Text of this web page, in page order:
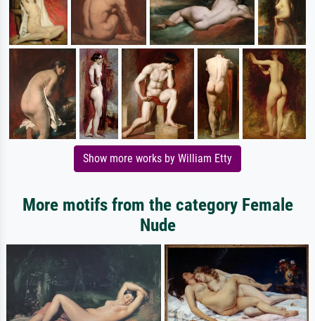
Show more works by William Etty
More motifs from the category Female
Nude